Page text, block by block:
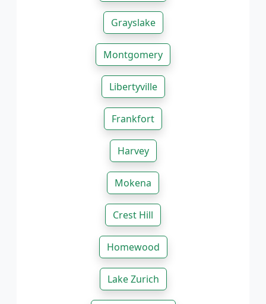
Grayslake
Montgomery
Libertyville
Frankfort
Harvey
Mokena
Crest Hill
Homewood
Lake Zurich